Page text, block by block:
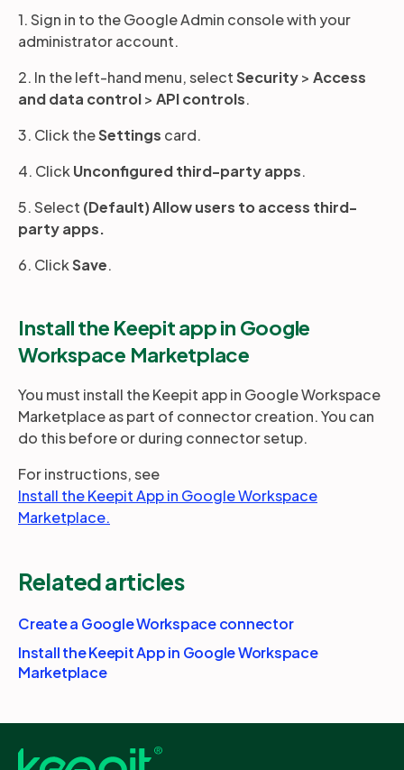
1. Sign in to the Google Admin console with your
administrator account.
2. In the left-hand menu, selectSecurity> Access
and data control> API controls.
3. Click theSettings card.
4. Click Unconfigured third-party apps.
5. Select (Default) Allow users to access third-
party apps.
6. ClickSave.
Install the Keepit app in Google
Workspace Marketplace
You must install the Keepit app in Google Workspace
Marketplace as part of connector creation. You can
do this before or during connector setup.
For instructions, see
Install the Keepit App in Google Workspace
Marketplace.
Related articles
Create a Google Workspace connector
Install the Keepit App in Google Workspace
Marketplace